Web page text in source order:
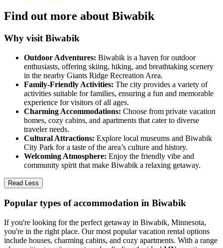
Find out more about Biwabik
Why visit Biwabik
Outdoor Adventures: Biwabik is a haven for outdoor
enthusiasts, offering skiing, hiking, and breathtaking scenery
in the nearby Giants Ridge Recreation Area.
Family-Friendly Activities: The city provides a variety of
activities suitable for families, ensuring a fun and memorable
experience for visitors of all ages.
Charming Accommodations: Choose from private vacation
homes, cozy cabins, and apartments that cater to diverse
traveler needs.
Cultural Attractions: Explore local museums and Biwabik
City Park for a taste of the area’s culture and history.
Welcoming Atmosphere: Enjoy the friendly vibe and
community spirit that make Biwabik a relaxing getaway.
Read Less
Popular types of accommodation in Biwabik
If you're looking for the perfect getaway in Biwabik, Minnesota,
you're in the right place. Our most popular vacation rental options
include houses, charming cabins, and cozy apartments. With a range